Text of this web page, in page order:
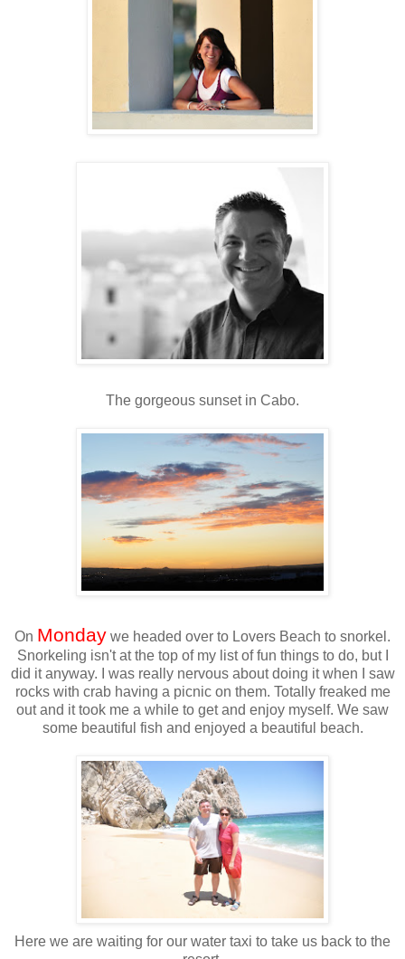
The gorgeous sunset in Cabo.
On Monday we headed over to Lovers Beach to snorkel.
Snorkeling isn't at the top of my list of fun things to do, but I
did it anyway. I was really nervous about doing it when I saw
rocks with crab having a picnic on them. Totally freaked me
out and it took me a while to get and enjoy myself. We saw
some beautiful fish and enjoyed a beautiful beach.
Here we are waiting for our water taxi to take us back to the